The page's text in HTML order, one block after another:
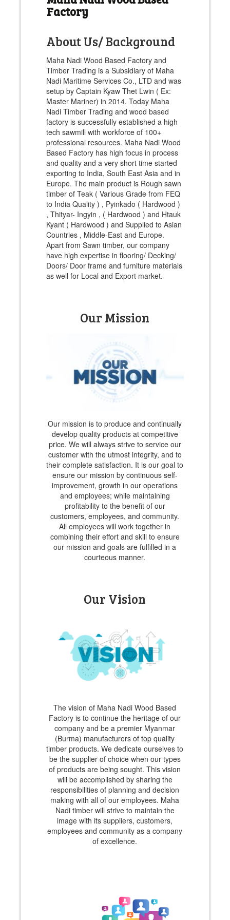
Factory
About Us/ Background
Maha Nadi Wood Based Factory and
Timber Trading is a Subsidiary of Maha
Nadi Maritime Services Co., LTD and was
setup by Captain Kyaw Thet Lwin ( Ex:
Master Mariner) in 2014. Today Maha
Nadi Timber Trading and wood based
factory is successfully established a high
tech sawmill with workforce of 100+
professional resources. Maha Nadi Wood
Based Factory has high focus in process
and quality and a very short time started
exporting to India, South East Asia and in
Europe. The main product is Rough sawn
timber of Teak ( Various Grade from FEQ
to India Quality ) , Pyinkado ( Hardwood )
, Thityar- Ingyin , ( Hardwood ) and Htauk
Kyant ( Hardwood ) and Supplied to Asian
Countries , Middle-East and Europe.
Apart from Sawn timber, our company
have high expertise in flooring/ Decking/
Doors/ Door frame and furniture materials
as well for Local and Export market.
Our Mission
Our mission is to produce and continually
develop quality products at competitive
price. We will always strive to service our
customer with the utmost integrity, and to
their complete satisfaction. It is our goal to
ensure our mission by continuous self-
improvement, growth in our operations
and employees; while maintaining
profitability to the benefit of our
customers, employees, and community.
All employees will work together in
combining their effort and skill to ensure
our mission and goals are fulfilled in a
courteous manner.
Our Vision
The vision of Maha Nadi Wood Based
Factory is to continue the heritage of our
company and be a premier Myanmar
(Burma) manufacturers of top quality
timber products. We dedicate ourselves to
be the supplier of choice when our types
of products are being sought. This vision
will be accomplished by sharing the
responsibilities of planning and decision
making with all of our employees. Maha
Nadi timber will strive to maintain the
image with its suppliers, customers,
employees and community as a company
of excellence.